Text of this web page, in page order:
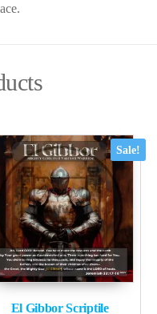
Sale!
El Gibbor Scriptile